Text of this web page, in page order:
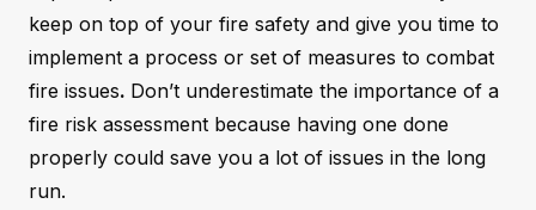
keep on top of your fire safety and give you time to
implement a process or set of measures to combat
fire issues. Don’t underestimate the importance of a
fire risk assessment because having one done
properly could save you a lot of issues in the long
run.